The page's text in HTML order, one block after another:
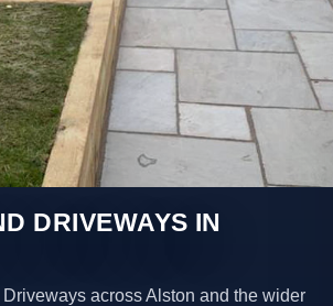
DRIVEWAYS IN
across Alston and the wider